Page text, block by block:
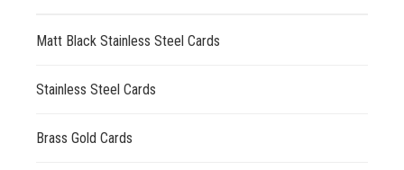
Matt Black Stainless Steel Cards
Stainless Steel Cards
Brass Gold Cards